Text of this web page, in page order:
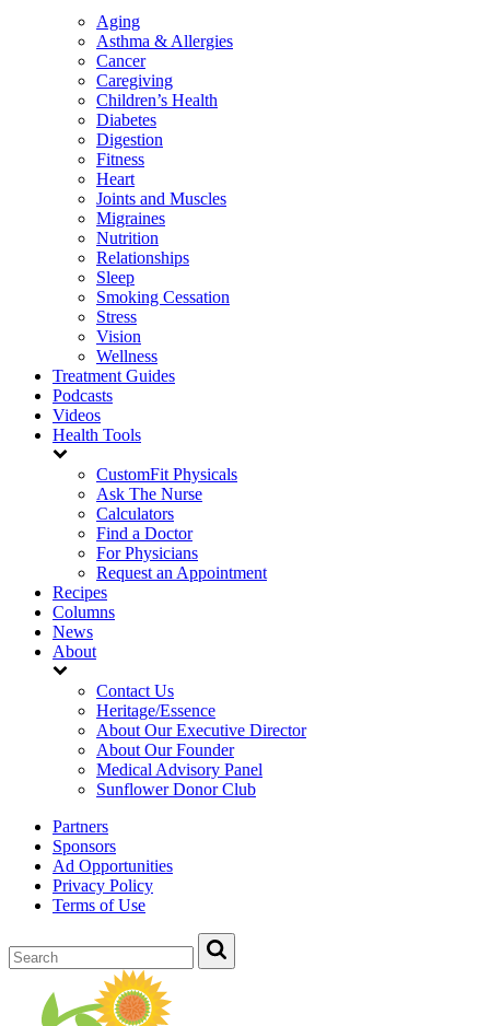
Aging
Asthma & Allergies
Cancer
Caregiving
Children’s Health
Diabetes
Digestion
Fitness
Heart
Joints and Muscles
Migraines
Nutrition
Relationships
Sleep
Smoking Cessation
Stress
Vision
Wellness
Treatment Guides
Podcasts
Videos
Health Tools
CustomFit Physicals
Ask The Nurse
Calculators
Find a Doctor
For Physicians
Request an Appointment
Recipes
Columns
News
About
Contact Us
Heritage/Essence
About Our Executive Director
About Our Founder
Medical Advisory Panel
Sunflower Donor Club
Partners
Sponsors
Ad Opportunities
Privacy Policy
Terms of Use